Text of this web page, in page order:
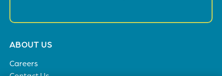
Footer
ABOUT US
Careers